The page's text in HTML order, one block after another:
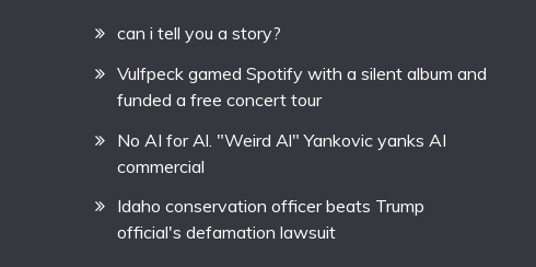
can i tell you a story?
Vulfpeck gamed Spotify with a silent album and
funded a free concert tour
No AI for Al. "Weird Al" Yankovic yanks AI
commercial
Idaho conservation officer beats Trump
official's defamation lawsuit